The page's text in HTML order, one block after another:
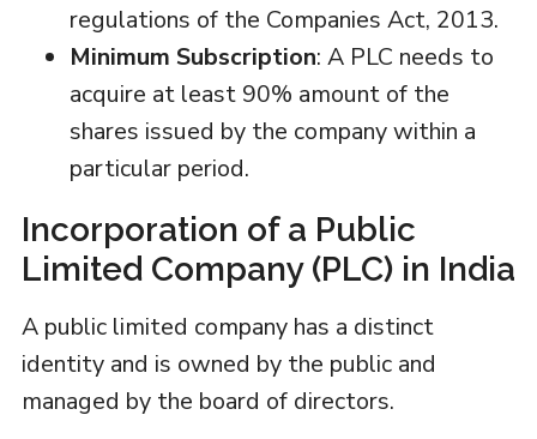
regulations of the Companies Act, 2013.
Minimum Subscription: A PLC needs to
acquire at least 90% amount of the
shares issued by the company within a
particular period.
Incorporation of a Public
Limited Company (PLC) in India
A public limited company has a distinct
identity and is owned by the public and
managed by the board of directors.